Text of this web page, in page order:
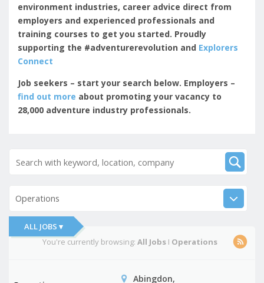
environment industries, career advice direct from
employers and experienced professionals and
training courses to get you started. Proudly
supporting the #adventurerevolution and Explorers
Connect
Job seekers – start your search below. Employers –
find out more about promoting your vacancy to
28,000 adventure industry professionals.
Operations
ALL JOBS ▾
You're currently browsing:All Jobs I Operations
Abingdon,